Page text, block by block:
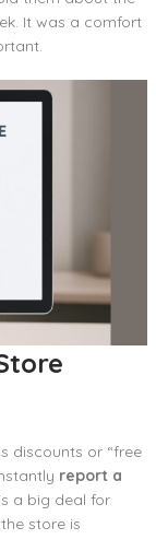
It was a comfort
discounts or “free
report a
a big deal for
store is